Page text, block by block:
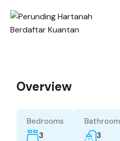
Overview
Bedrooms
3
3